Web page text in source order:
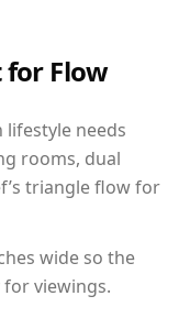
for Flow
lifestyle needs
rooms, dual
triangle flow for
wide so the
viewings.